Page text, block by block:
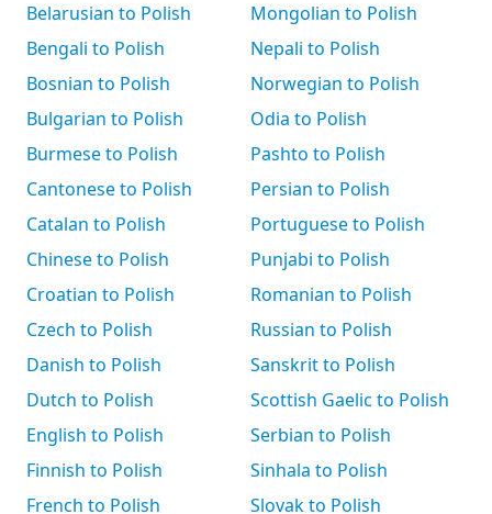
Belarusian to Polish
Bengali to Polish
Bosnian to Polish
Bulgarian to Polish
Burmese to Polish
Cantonese to Polish
Catalan to Polish
Chinese to Polish
Croatian to Polish
Czech to Polish
Danish to Polish
Dutch to Polish
English to Polish
Finnish to Polish
French to Polish
Mongolian to Polish
Nepali to Polish
Norwegian to Polish
Odia to Polish
Pashto to Polish
Persian to Polish
Portuguese to Polish
Punjabi to Polish
Romanian to Polish
Russian to Polish
Sanskrit to Polish
Scottish Gaelic to Polish
Serbian to Polish
Sinhala to Polish
Slovak to Polish